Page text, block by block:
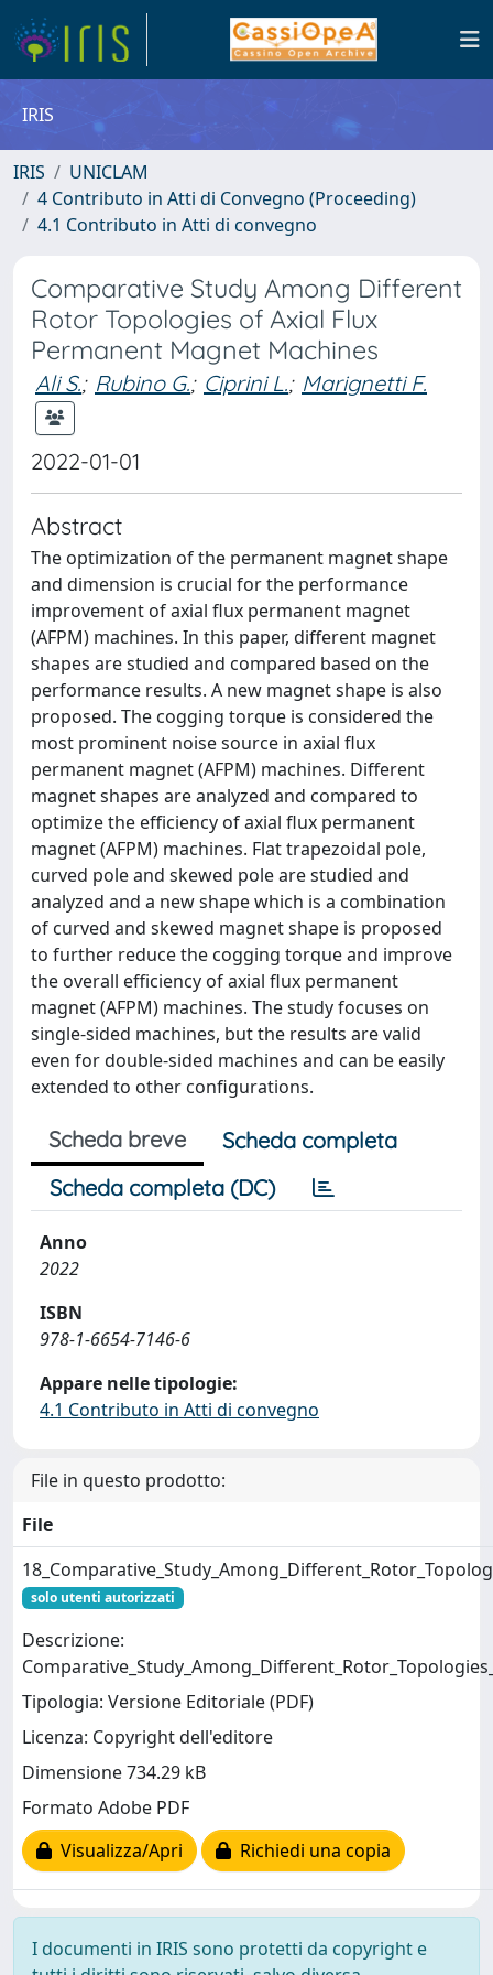
IRIS
IRIS
UNICLAM
4 Contributo in Atti di Convegno (Proceeding)
4.1 Contributo in Atti di convegno
Comparative Study Among Different
Rotor Topologies of Axial Flux
Permanent Magnet Machines
Ali S.; Rubino G.; Ciprini L.; Marignetti F.
2022-01-01
Abstract
The optimization of the permanent magnet shape
and dimension is crucial for the performance
improvement of axial flux permanent magnet
(AFPM) machines. In this paper, different magnet
shapes are studied and compared based on the
performance results. A new magnet shape is also
proposed. The cogging torque is considered the
most prominent noise source in axial flux
permanent magnet (AFPM) machines. Different
magnet shapes are analyzed and compared to
optimize the efficiency of axial flux permanent
magnet (AFPM) machines. Flat trapezoidal pole,
curved pole and skewed pole are studied and
analyzed and a new shape which is a combination
of curved and skewed magnet shape is proposed
to further reduce the cogging torque and improve
the overall efficiency of axial flux permanent
magnet (AFPM) machines. The study focuses on
single-sided machines, but the results are valid
even for double-sided machines and can be easily
extended to other configurations.
Scheda breve
Scheda completa
Scheda completa (DC)
Anno
2022
ISBN
978-1-6654-7146-6
Appare nelle tipologie:
4.1 Contributo in Atti di convegno
File in questo prodotto:
File
solo utenti autorizzati
Descrizione:
Tipologia: Versione Editoriale (PDF)
Licenza: Copyright dell'editore
Dimensione 734.29 kB
Formato Adobe PDF
Visualizza/Apri
Richiedi una copia
I documenti in IRIS sono protetti da copyright e